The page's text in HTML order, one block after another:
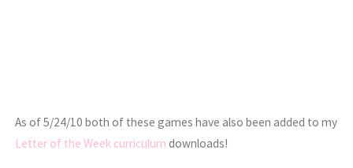
As of 5/24/10 both of these games have also been added to my
Letter of the Week curriculum downloads!